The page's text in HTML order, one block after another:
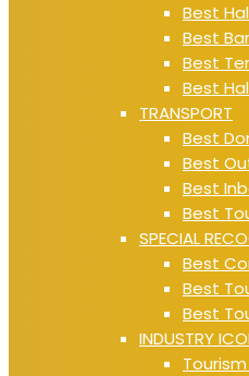
Best
Best
Best
Best
TRANSPORT
Best
Best
Best
Best
SPECIAL
Best
Best
Best
INDUSTRY